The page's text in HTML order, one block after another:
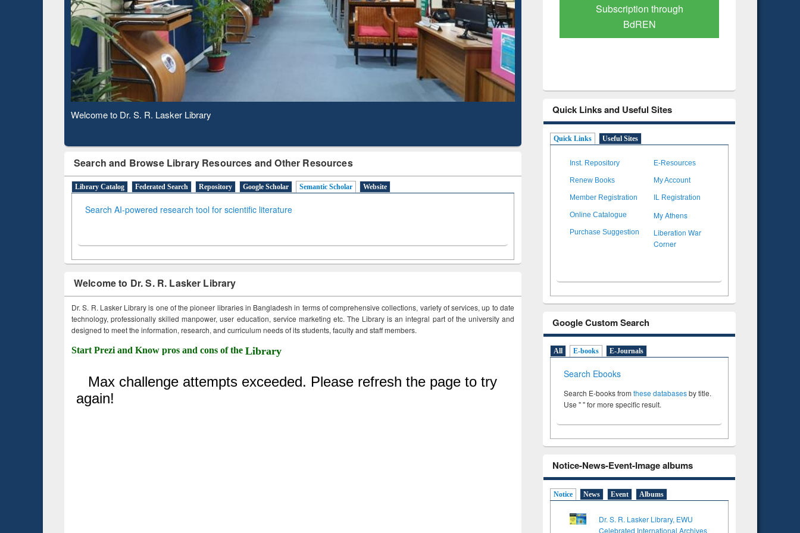
Observing National Library Day 2020
Search and Browse Library Resources and Other Resources
Library Catalog Federated Search Repository Google Scholar Semantic Scholar Website
Search AI-powered research tool for scientific literature
Welcome to Dr. S. R. Lasker Library
Dr. S. R. Lasker Library is one of the pioneer libraries in Bangladesh in terms of comprehensive collections, variety of services, up to date
technology, professionally skilled manpower, user education, service marketing etc. The Library is an integral part of the university and
designed to meet the information, research, and curriculum needs of its students, faculty and staff members.
Start Prezi and Know pros and cons of the Library
Based Literature Mapping
Subscription through
BdREN
Verified Scholarly Content
Quick Links and Useful Sites
Quick Links Useful Sites
Inst. Repository E-Resources
Renew Books My Account
Member Registration IL Registration
Online Catalogue My Athens
Purchase Suggestion
Liberation War
Corner
Google Custom Search
All E-books E-Journals
Search Ebooks
Search E-books from these databasesby title.
Use " " for more specific result.
Notice-News-Event-Image albums
Notice News Event Albums
Dr. S. R. Lasker Library, EWU
Celebrated International Archives